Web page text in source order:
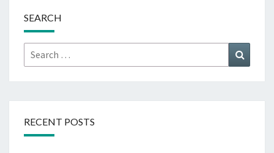
SEARCH
Search
for:
RECENT POSTS